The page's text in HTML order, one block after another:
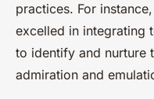
practices. For
excelled in integrating
to identify and nurture
admiration and